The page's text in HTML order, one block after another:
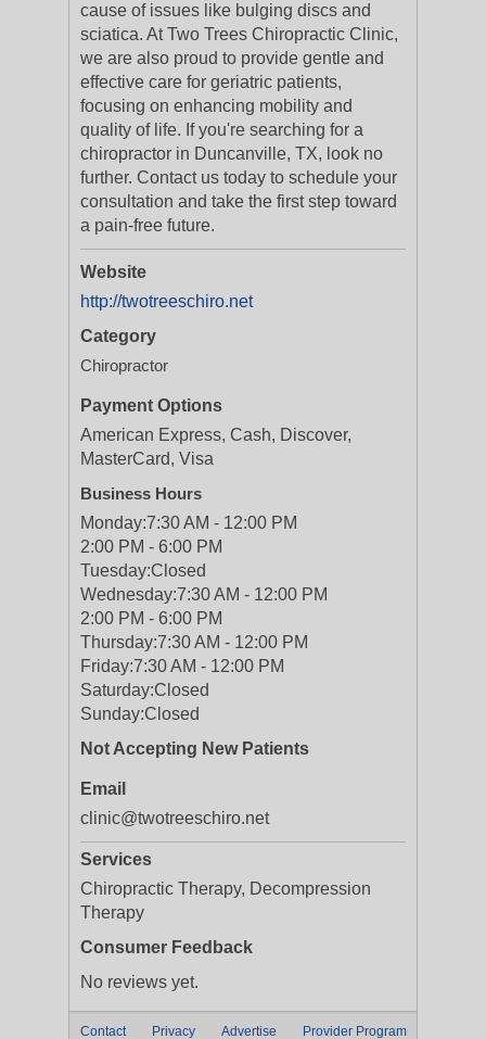
cause of issues like bulging discs and
sciatica. At Two Trees Chiropractic Clinic,
we are also proud to provide gentle and
effective care for geriatric patients,
focusing on enhancing mobility and
quality of life. If you're searching for a
chiropractor in Duncanville, TX, look no
further. Contact us today to schedule your
consultation and take the first step toward
a pain-free future.
Website
http://twotreeschiro.net
Category
Chiropractor
Payment Options
American Express, Cash, Discover,
MasterCard, Visa
Business Hours
Monday:7:30 AM - 12:00 PM
2:00 PM - 6:00 PM
Tuesday:Closed
Wednesday:7:30 AM - 12:00 PM
2:00 PM - 6:00 PM
Thursday:7:30 AM - 12:00 PM
Friday:7:30 AM - 12:00 PM
Saturday:Closed
Sunday:Closed
Not Accepting New Patients
Email
clinic@twotreeschiro.net
Services
Chiropractic Therapy, Decompression
Therapy
Consumer Feedback
No reviews yet.
Contact Privacy Advertise Provider Program